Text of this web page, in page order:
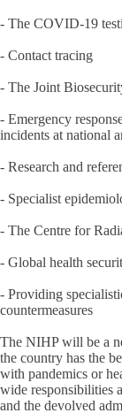
- The COVID-19
- Contact tracing
- The Joint
- Emergency
incidents at national
- Research and
- Specialist
- The Centre for
- Global health
- Providing
countermeasures
The NIHP will be a
the country has the
with pandemics or
wide responsibilities
and the devolved